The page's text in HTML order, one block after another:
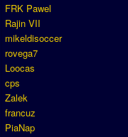
FRK Pawel
Rajin VII
mikeldisoccer
rovega7
Loocas
cps
Zalek
francuz
PiaNap